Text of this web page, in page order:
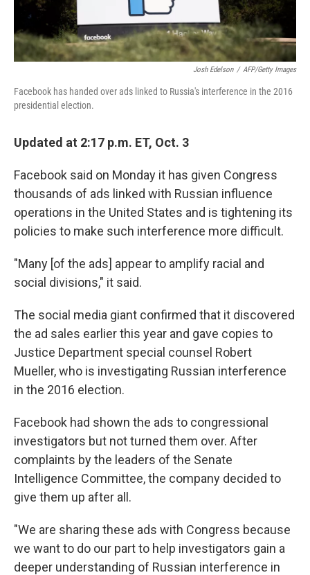
Josh Edelson / AFP/Getty Images
Facebook has handed over ads linked to Russia's interference in the 2016
presidential election.
Updated at 2:17 p.m. ET, Oct. 3
Facebook said on Monday it has given Congress
thousands of ads linked with Russian influence
operations in the United States and is tightening its
policies to make such interference more difficult.
"Many [of the ads] appear to amplify racial and
social divisions," it said.
The social media giant confirmed that it discovered
the ad sales earlier this year and gave copies to
Justice Department special counsel Robert
Mueller, who is investigating Russian interference
in the 2016 election.
Facebook had shown the ads to congressional
investigators but not turned them over. After
complaints by the leaders of the Senate
Intelligence Committee, the company decided to
give them up after all.
"We are sharing these ads with Congress because
we want to do our part to help investigators gain a
deeper understanding of Russian interference in